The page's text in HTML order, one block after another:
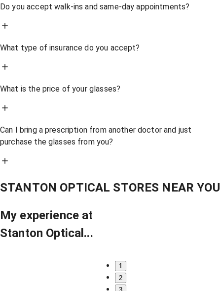
Do you accept walk-ins and same-day appointments?
What type of insurance do you accept?
What is the price of your glasses?
Can I bring a prescription from another doctor and just
purchase the glasses from you?
STANTON OPTICAL STORES NEAR YOU
My experience at
Stanton Optical...
1
2